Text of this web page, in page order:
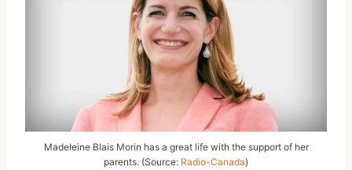
Madeleine Blais Morin has a great life with the support of her
parents. (Source: Radio-Canada)